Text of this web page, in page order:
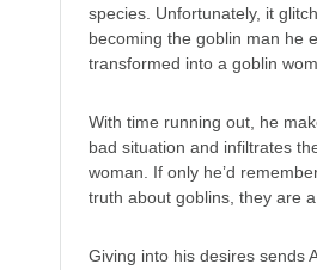
species. Unfortunately, it
becoming the goblin man he
transformed into a goblin
With time running out, he
bad situation and infiltrates
woman. If only he’d
truth about goblins, they are
Giving into his desires sends